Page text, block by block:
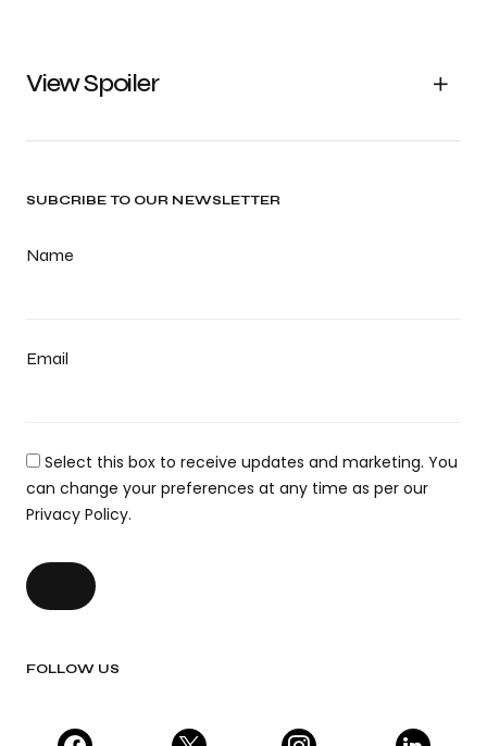
View Spoiler
SUBCRIBE TO OUR NEWSLETTER
Name
Email
Select this box to receive updates and marketing. You
can change your preferences at any time as per our
Privacy Policy.
FOLLOW US